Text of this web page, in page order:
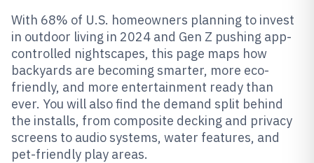
With 68% of U.S. homeowners planning to invest
in outdoor living in 2024 and Gen Z pushing app-
controlled nightscapes, this page maps how
backyards are becoming smarter, more eco-
friendly, and more entertainment ready than
ever. You will also find the demand split behind
the installs, from composite decking and privacy
screens to audio systems, water features, and
pet-friendly play areas.